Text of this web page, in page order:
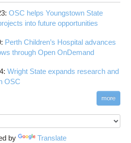
:OSC helps Youngstown State
into future opportunities
: Perth Children’s Hospital advances
through Open OnDemand
:Wright State expands research and
OSC
more
by Translate